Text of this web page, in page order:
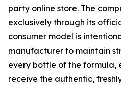
party online store. The
exclusively through its
consumer model is
manufacturer to maintain
every bottle of the formula,
receive the authentic,